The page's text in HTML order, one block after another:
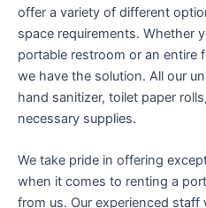
offer a variety of different
space requirements. Whether
portable restroom or an entire
we have the solution. All our
hand sanitizer, toilet paper
necessary supplies.
We take pride in offering
when it comes to renting a
from us. Our experienced